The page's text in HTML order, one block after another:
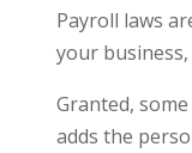
Payroll laws
your
Granted,
adds the